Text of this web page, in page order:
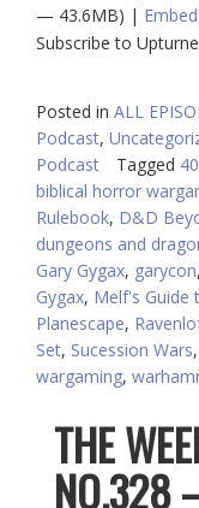
— 43.6MB) | Embed
Subscribe to
Posted in ALL
Podcast,
Podcast
Tagged
biblical horror
Rulebook, D&D
dungeons and
Gary Gygax, garycon,
Gygax, Melf's Guide
Planescape,
Set, Sucession Wars
wargaming,
THE
NO.328